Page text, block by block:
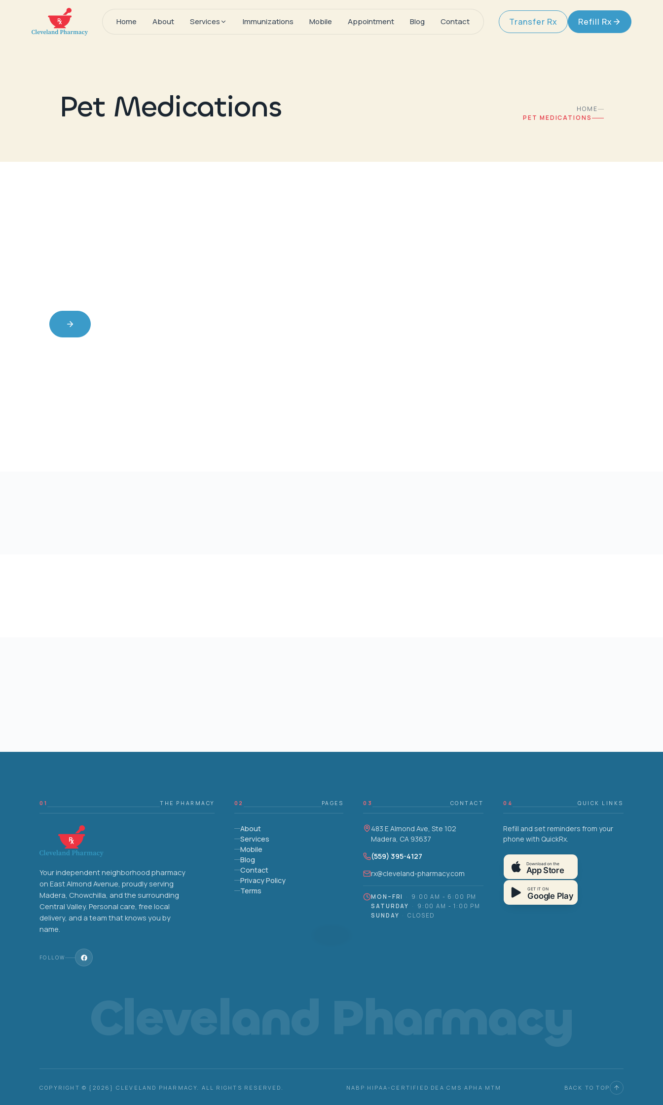
Home About Services Immunizations Mobile Appointment Blog Contact Transfer Rx Refill Rx
Pet Medications
HOME
PET MEDICATIONS
01 THE PHARMACY
Your independent neighborhood pharmacy
on East Almond Avenue, proudly serving
Madera, Chowchilla, and the surrounding
Central Valley. Personal care, free local
delivery, and a team that knows you by
name.
FOLLOW
02 PAGES
About
Services
Mobile
Blog
Contact
Privacy Policy
Terms
03 CONTACT
483 E Almond Ave, Ste 102
Madera, CA 93637
(559) 395-4127
rx@cleveland-pharmacy.com
MON–FRI ·
9:00 AM - 6:00 PM
SATURDAY ·
9:00 AM - 1:00 PM
SUNDAY · CLOSED
04 QUICK LINKS
Refill and set reminders from your
phone with QuickRx.
Download on the
App Store
GET IT ON
Google Play
COPYRIGHT © {2026} CLEVELAND PHARMACY. ALL RIGHTS RESERVED. NABP · HIPAA-CERTIFIED · DEA ·CMS ·APHA · MTM BACK TO TOP